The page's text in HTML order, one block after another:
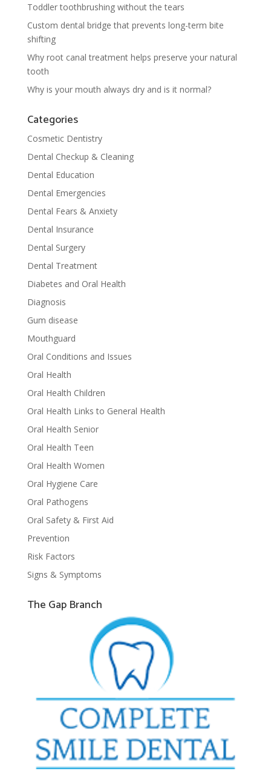
Toddler toothbrushing without the tears
Custom dental bridge that prevents long-term bite
shifting
Why root canal treatment helps preserve your natural
tooth
Why is your mouth always dry and is it normal?
Categories
Cosmetic Dentistry
Dental Checkup & Cleaning
Dental Education
Dental Emergencies
Dental Fears & Anxiety
Dental Insurance
Dental Surgery
Dental Treatment
Diabetes and Oral Health
Diagnosis
Gum disease
Mouthguard
Oral Conditions and Issues
Oral Health
Oral Health Children
Oral Health Links to General Health
Oral Health Senior
Oral Health Teen
Oral Health Women
Oral Hygiene Care
Oral Pathogens
Oral Safety & First Aid
Prevention
Risk Factors
Signs & Symptoms
The Gap Branch